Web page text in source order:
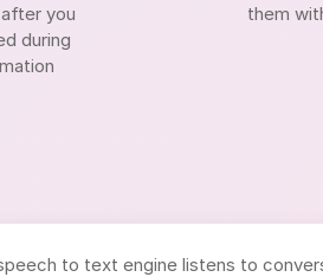
you
during
them
to text engine listens to